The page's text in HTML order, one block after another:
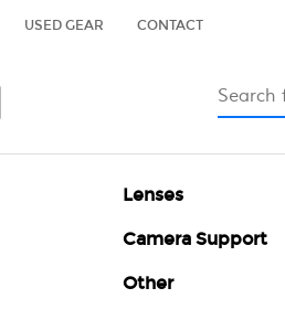
USED GEAR CONTACT
Lenses
Camera Support
Other